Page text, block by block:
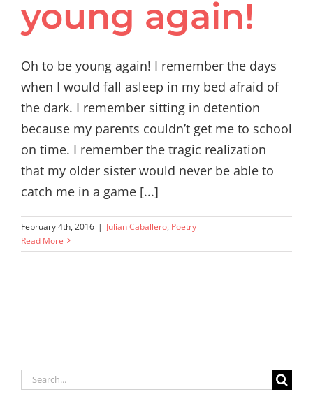
young again!
Oh to be young again! I remember the days
when I would fall asleep in my bed afraid of
the dark. I remember sitting in detention
because my parents couldn’t get me to school
on time. I remember the tragic realization
that my older sister would never be able to
catch me in a game [...]
February 4th, 2016 | Julian Caballero, Poetry
Read More
Search